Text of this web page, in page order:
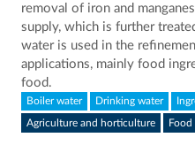
removal of iron and
supply, which is further
water is used in the
applications, mainly food
food.
Boiler water Drinking water
Agriculture and horticulture